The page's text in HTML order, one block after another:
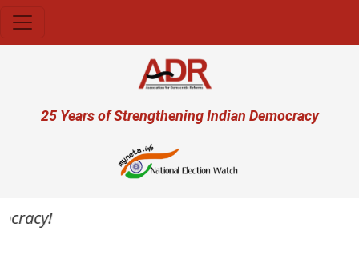
User account menu
25 Years of Strengthening Indian Democracy